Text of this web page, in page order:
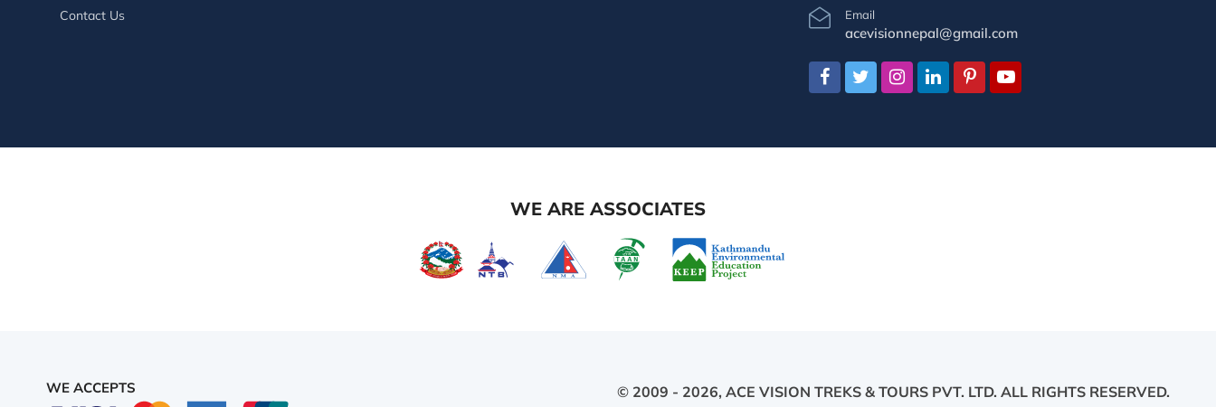
Contact Us
Email
acevisionnepal@gmail.com
WE ARE ASSOCIATES
WE ACCEPTS © 2009 - 2026, ACE VISION TREKS & TOURS PVT. LTD. ALL RIGHTS RESERVED.